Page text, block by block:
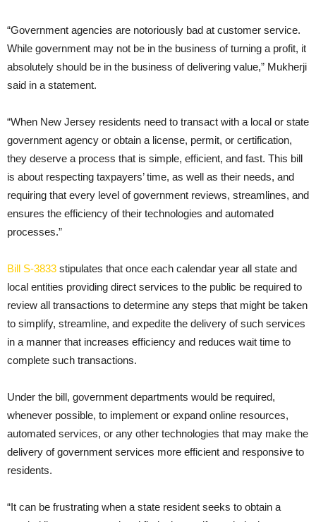
“Government agencies are notoriously bad at customer service.
While government may not be in the business of turning a profit, it
absolutely should be in the business of delivering value,” Mukherji
said in a statement.
“When New Jersey residents need to transact with a local or state
government agency or obtain a license, permit, or certification,
they deserve a process that is simple, efficient, and fast. This bill
is about respecting taxpayers’ time, as well as their needs, and
requiring that every level of government reviews, streamlines, and
ensures the efficiency of their technologies and automated
processes.”
Bill S-3833 stipulates that once each calendar year all state and
local entities providing direct services to the public be required to
review all transactions to determine any steps that might be taken
to simplify, streamline, and expedite the delivery of such services
in a manner that increases efficiency and reduces wait time to
complete such transactions.
Under the bill, government departments would be required,
whenever possible, to implement or expand online resources,
automated services, or any other technologies that may make the
delivery of government services more efficient and responsive to
residents.
“It can be frustrating when a state resident seeks to obtain a